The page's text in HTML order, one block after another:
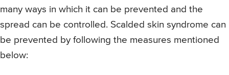
many ways in which it can be prevented and the
spread can be controlled. Scalded skin syndrome can
be prevented by following the measures mentioned
below: